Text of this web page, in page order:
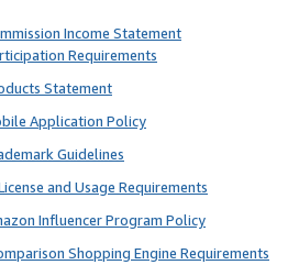
Income Statement
Requirements
Statement
Application Policy
Guidelines
and Usage Requirements
Influencer Program Policy
Shopping Engine Requirements